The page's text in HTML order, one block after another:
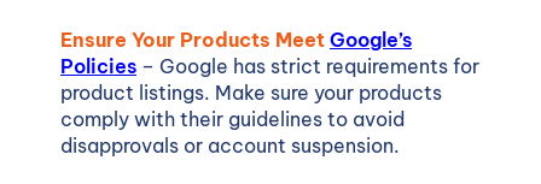
Ensure Your Products Meet Google’s
Policies – Google has strict requirements for
product listings. Make sure your products
comply with their guidelines to avoid
disapprovals or account suspension.